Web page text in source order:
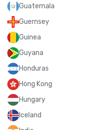
Guatemala
Guernsey
Guinea
Guyana
Honduras
Hong Kong
Hungary
Iceland